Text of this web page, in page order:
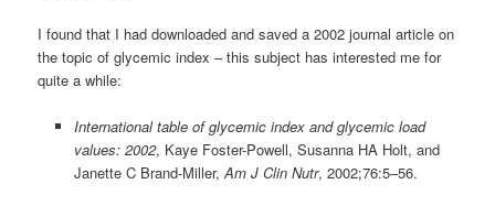
I found that I had downloaded and saved a 2002 journal article on
the topic of glycemic index – this subject has interested me for
quite a while:
International table of glycemic index and glycemic load
values: 2002, Kaye Foster-Powell, Susanna HA Holt, and
Janette C Brand-Miller, Am J Clin Nutr, 2002;76:5–56.